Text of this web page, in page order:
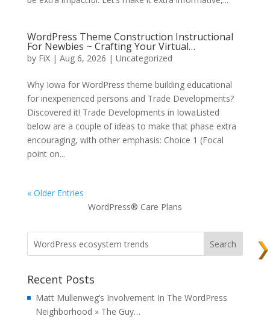
WordPress Theme Construction Instructional
For Newbies ~ Crafting Your Virtual…
by FiX| Aug 6, 2026 | Uncategorized
Why Iowa for WordPress theme building educational
for inexperienced persons and Trade Developments?
Discovered it! Trade Developments in IowaListed
below are a couple of ideas to make that phase extra
encouraging, with other emphasis: Choice 1 (Focal
point on...
« Older Entries
WordPress® Care Plans
Recent Posts
Matt Mullenweg’s Involvement In The WordPress
Neighborhood » The Guy…